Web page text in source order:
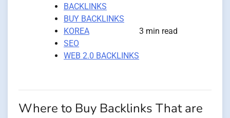
BACKLINKS
BUY BACKLINKS
KOREA
SEO
WEB 2.0 BACKLINKS
3 min read
Where to Buy Backlinks That are